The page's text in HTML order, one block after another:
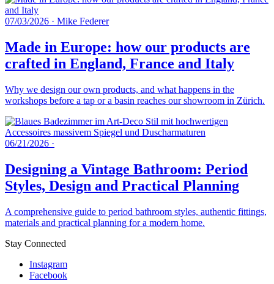
07/03/2026 · Mike Federer
Made in Europe: how our products are
crafted in England, France and Italy
Why we design our own products, and what happens in the
workshops before a tap or a basin reaches our showroom in Zürich.
06/21/2026 ·
Designing a Vintage Bathroom: Period
Styles, Design and Practical Planning
A comprehensive guide to period bathroom styles, authentic fittings,
materials and practical planning for a modern home.
Stay Connected
Instagram
Facebook